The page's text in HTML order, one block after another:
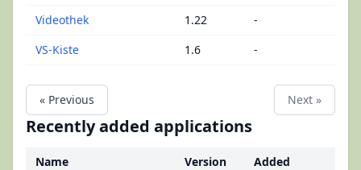
Videothek
1.22
-
VS-Kiste
1.6 -
« Previous Next »
Recently added applications
Name Version
Added